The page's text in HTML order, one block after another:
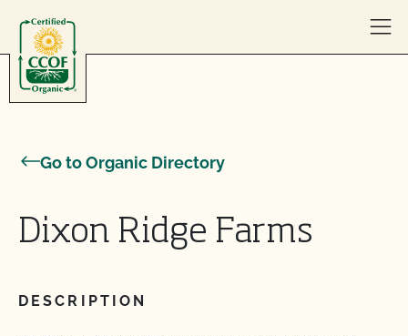
Go to Organic Directory
Dixon Ridge Farms
DESCRIPTION